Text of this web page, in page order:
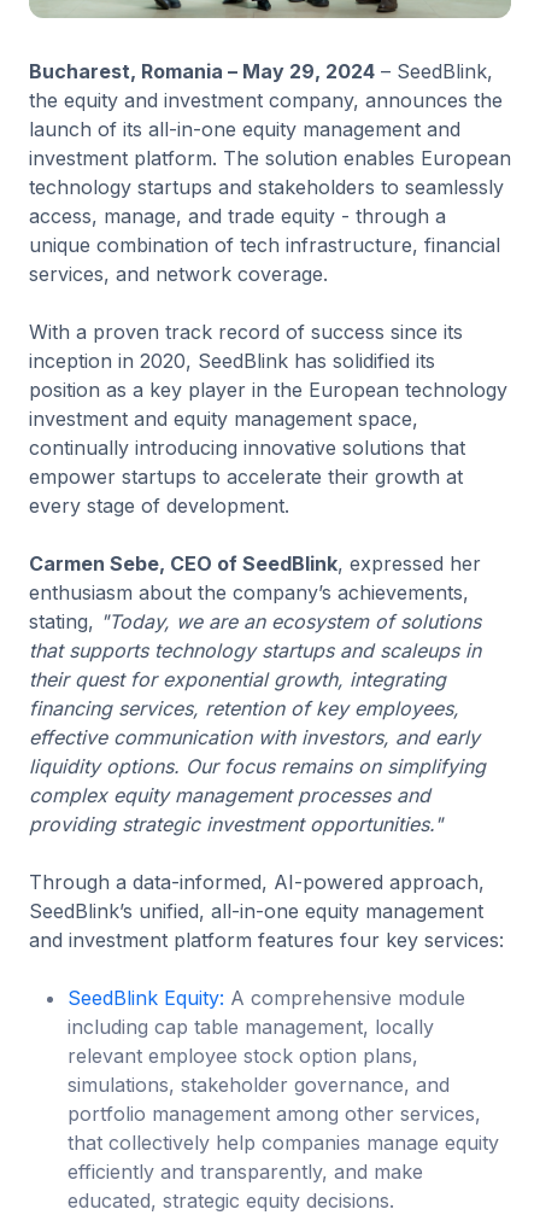
Bucharest, Romania – May 29, 2024 – SeedBlink,
the equity and investment company, announces the
launch of its all-in-one equity management and
investment platform. The solution enables European
technology startups and stakeholders to seamlessly
access, manage, and trade equity - through a
unique combination of tech infrastructure, financial
services, and network coverage.
With a proven track record of success since its
inception in 2020, SeedBlink has solidified its
position as a key player in the European technology
investment and equity management space,
continually introducing innovative solutions that
empower startups to accelerate their growth at
every stage of development.
Carmen Sebe, CEO of SeedBlink, expressed her
enthusiasm about the company’s achievements,
stating, "Today, we are an ecosystem of solutions
that supports technology startups and scaleups in
their quest for exponential growth, integrating
financing services, retention of key employees,
effective communication with investors, and early
liquidity options. Our focus remains on simplifying
complex equity management processes and
providing strategic investment opportunities."
Through a data-informed, AI-powered approach,
SeedBlink’s unified, all-in-one equity management
and investment platform features four key services:
SeedBlink Equity: A comprehensive module
including cap table management, locally
relevant employee stock option plans,
simulations, stakeholder governance, and
portfolio management among other services,
that collectively help companies manage equity
efficiently and transparently, and make
educated, strategic equity decisions.